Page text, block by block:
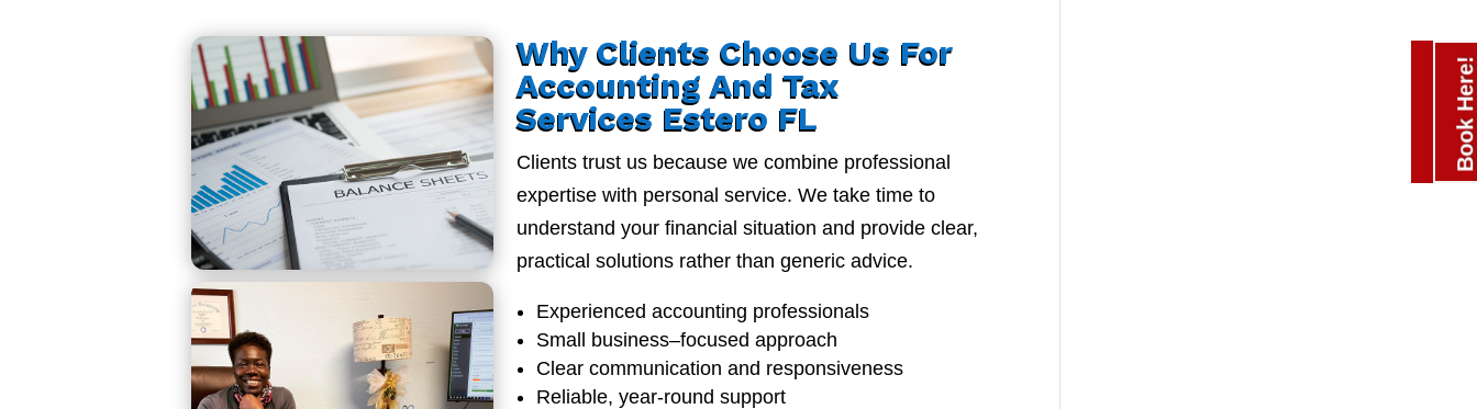
Why Clients Choose Us For
Accounting And Tax
Services Estero FL
Clients trust us because we combine professional
expertise with personal service. We take time to
understand your financial situation and provide clear,
practical solutions rather than generic advice.
Experienced accounting professionals
Small business–focused approach
Clear communication and responsiveness
Reliable, year-round support
Book Here!